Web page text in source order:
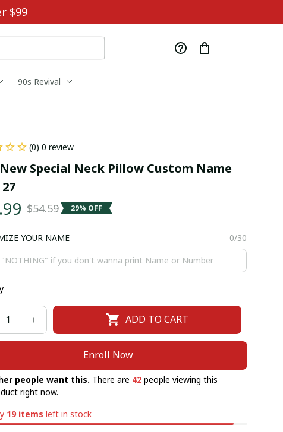
$99
90s Revival
(0) 0 review
Special Neck Pillow Custom Name
$54.59 29% OFF
YOUR NAME 0/30
ADD TO CART
Enroll Now
people want this. There are 42people viewing this
right now.
19items left in stock